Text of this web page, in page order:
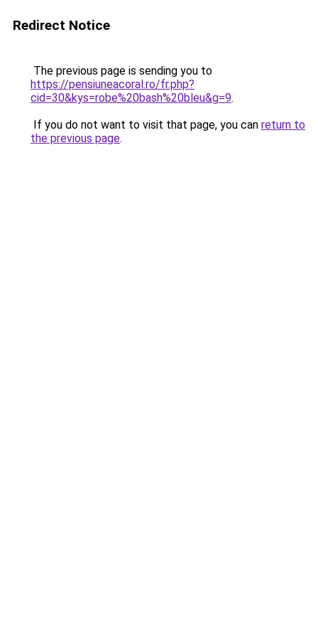
Redirect Notice
The previous page is sending you to
https://pensiuneacoral.ro/fr.php?
cid=30&kys=robe%20bash%20bleu&g=9.
If you do not want to visit that page, you can return to
the previous page.